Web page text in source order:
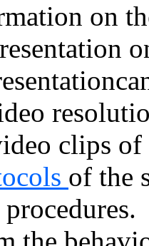
on
clips of
of the